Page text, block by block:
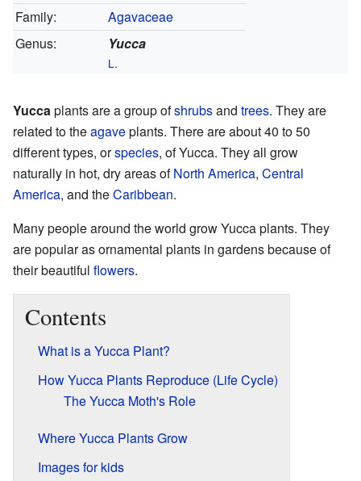
Family:
Agavaceae
Genus:
Yucca
L.
Yuccaplants are a group ofshrubsand trees. They are
related to theagaveplants. There are about 40 to 50
different types, orspecies, of Yucca. They all grow
naturally in hot, dry areas ofNorth America, Central
America, and theCaribbean.
Many people around the world grow Yucca plants. They
are popular as ornamental plants in gardens because of
their beautiful flowers.
Contents
What is a Yucca Plant?
How Yucca Plants Reproduce (Life Cycle)
The Yucca Moth's Role
Where Yucca Plants Grow
Images for kids